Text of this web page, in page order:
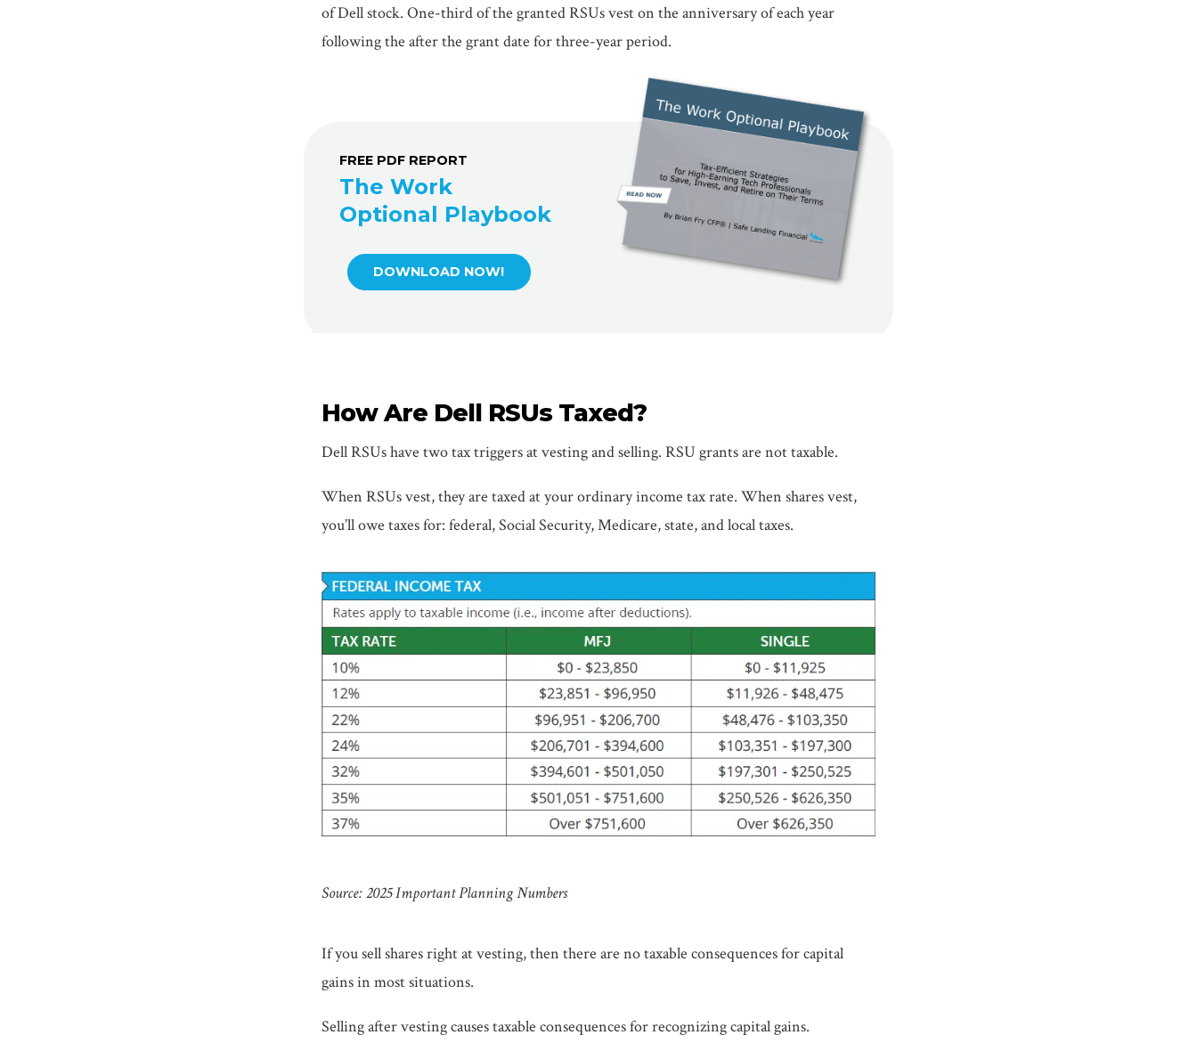
of Dell stock. One-third of the granted RSUs vest on the anniversary of each year
following the after the grant date for three-year period.
FREE PDF REPORT
The Work
Optional Playbook
DOWNLOAD NOW!
How Are Dell RSUs Taxed?
Dell RSUs have two tax triggers at vesting and selling. RSU grants are not taxable.
When RSUs vest, they are taxed at your ordinary income tax rate. When shares vest,
you’ll owe taxes for: federal, Social Security, Medicare, state, and local taxes.
Source: 2025 Important Planning Numbers
If you sell shares right at vesting, then there are no taxable consequences for capital
gains in most situations.
Selling after vesting causes taxable consequences for recognizing capital gains.